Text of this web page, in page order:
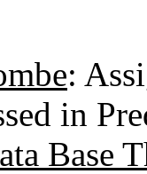
:
in
Base